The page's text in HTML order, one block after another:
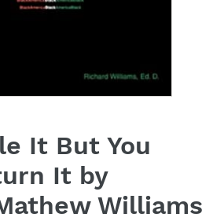
It But You
It by
Williams